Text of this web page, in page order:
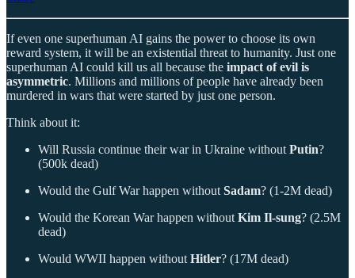
If even one superhuman AI gains the power to choose its own
reward system, it will be an existential threat to humanity. Just one
superhuman AI could kill us all because the impact of evil is
asymmetric. Millions and millions of people have already been
murdered in wars that were started by just one person.
Think about it:
Will Russia continue their war in Ukraine without Putin?
(500k dead)
Would the Gulf War happen without Sadam? (1-2M dead)
Would the Korean War happen without Kim Il-sung? (2.5M
dead)
Would WWII happen without Hitler? (17M dead)